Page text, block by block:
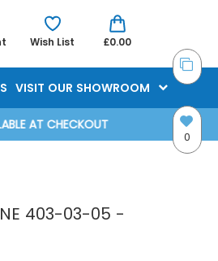
£0.00
Wish List
VISIT OUR SHOWROOM
AT CHECKOUT
0
403-03-05 -